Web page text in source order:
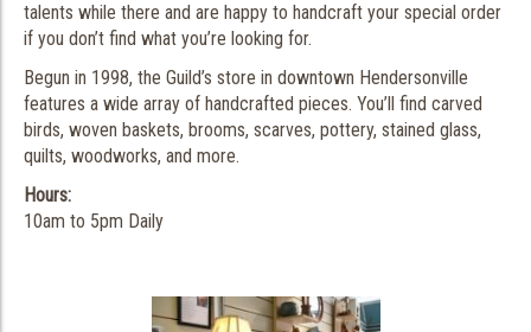
talents while there and are happy to handcraft your special order
if you don’t find what you’re looking for.
Begun in 1998, the Guild’s store in downtown Hendersonville
features a wide array of handcrafted pieces. You’ll find carved
birds, woven baskets, brooms, scarves, pottery, stained glass,
quilts, woodworks, and more.
Hours:
10am to 5pm Daily